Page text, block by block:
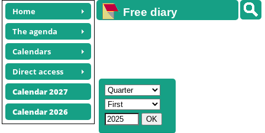
Home
The agenda
Calendars
Direct access
Calendar 2027
Calendar 2026
Free diary